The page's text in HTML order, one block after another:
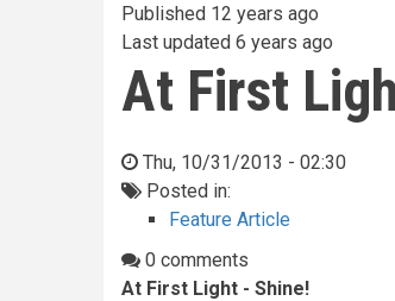
Published 12 years ago
Last updated 6 years ago
At First
Thu, 10/31/2013 - 02:30
Posted in:
Feature Article
0 comments
At First Light - Shine!